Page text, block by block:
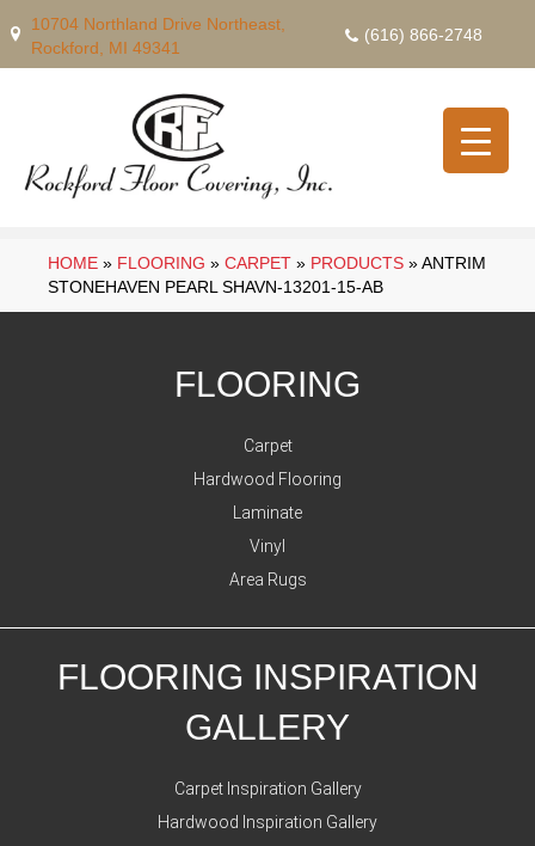
10704 Northland Drive Northeast,
Rockford, MI 49341
(616) 866-2748
HOME » FLOORING » CARPET » PRODUCTS »ANTRIM
STONEHAVEN PEARL SHAVN-13201-15-AB
FLOORING
Carpet
Hardwood Flooring
Laminate
Vinyl
Area Rugs
FLOORING INSPIRATION
GALLERY
Carpet Inspiration Gallery
Hardwood Inspiration Gallery